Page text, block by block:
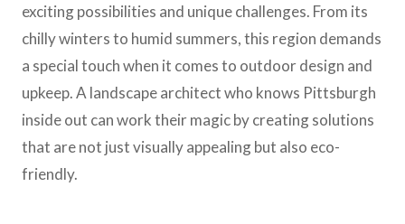
exciting possibilities and unique challenges. From its
chilly winters to humid summers, this region demands
a special touch when it comes to outdoor design and
upkeep. A landscape architect who knows Pittsburgh
inside out can work their magic by creating solutions
that are not just visually appealing but also eco-
friendly.